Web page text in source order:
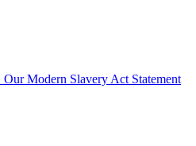
Modern Slavery Act Statement